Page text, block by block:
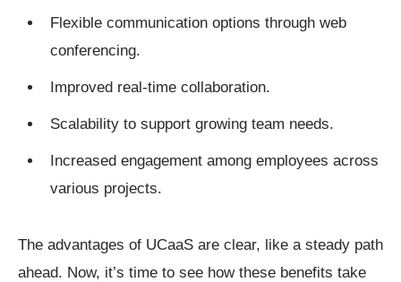
Flexible communication options through web
conferencing.
Improved real-time collaboration.
Scalability to support growing team needs.
Increased engagement among employees across
various projects.
The advantages of UCaaS are clear, like a steady path
ahead. Now, it’s time to see how these benefits take